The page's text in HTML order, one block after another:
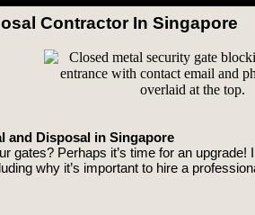
Contractor In Singapore
and Disposal in Singapore
Perhaps it’s time for an
why it’s important to hire a